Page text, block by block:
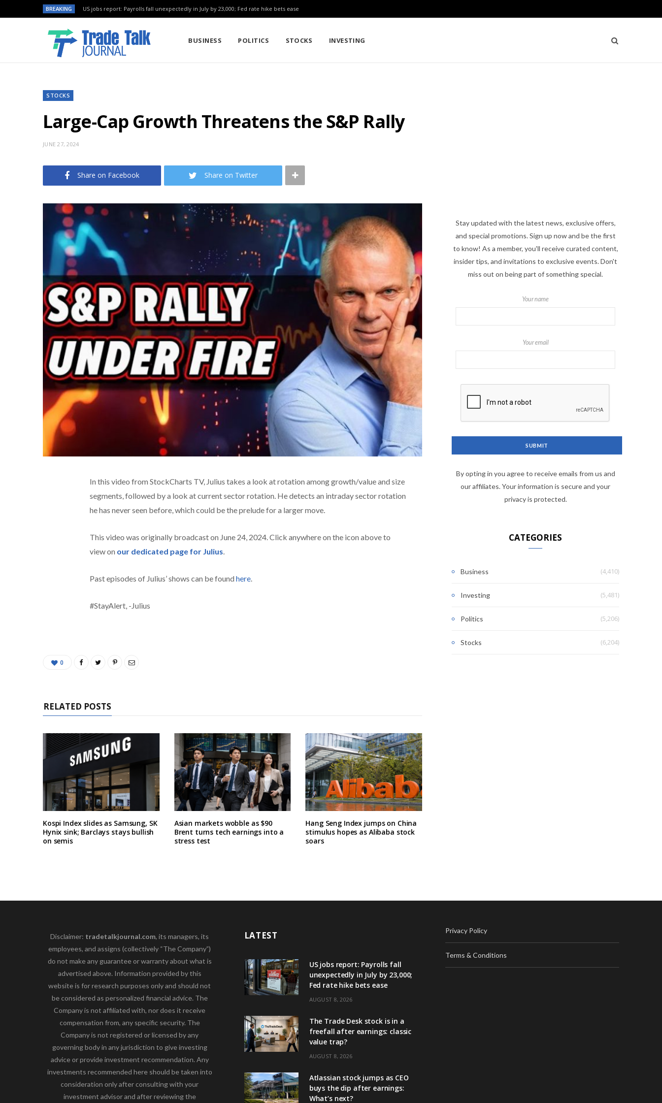
BREAKING US jobs report: Payrolls fall unexpectedly in July by 23,000; Fed rate hike bets ease
BUSINESS POLITICS STOCKS INVESTING
STOCKS
Large-Cap Growth Threatens the S&P Rally
JUNE 27, 2024
Share on Facebook Share on Twitter
In this video from StockCharts TV,Julius takes a look at rotation among growth/value and size
segments, followed by a look at current sector rotation. He detects an intraday sector rotation
he has never seen before, which could be the prelude for a larger move.
This video was originally broadcast on June 24, 2024. Click anywhere on the icon above to
view on our dedicated page for Julius.
Past episodes of Julius’ shows can be found here.
#StayAlert, -Julius
0
RELATED POSTS
Kospi Index slides as Samsung, SK
Hynix sink; Barclays stays bullish
on semis
Asian markets wobble as $90
Brent turns tech earnings into a
stress test
Hang Seng Index jumps on China
stimulus hopes as Alibaba stock
soars
Stay updated with the latest news, exclusive offers,
and special promotions. Sign up now and be the first
to know! As a member, you'll receive curated content,
insider tips, and invitations to exclusive events. Don't
miss out on being part of something special.
Your name
Your email
By opting in you agree to receive emails from us and
our affiliates. Your information is secure and your
privacy is protected.
CATEGORIES
Business (4,410)
Investing (5,481)
Politics (5,206)
Stocks (6,204)
Disclaimer: tradetalkjournal.com, its managers, its
employees, and assigns (collectively “The Company”)
do not make any guarantee or warranty about what is
advertised above. Information provided by this
website is for research purposes only and should not
be considered as personalized financial advice. The
Company is not affiliated with, nor does it receive
compensation from, any specific security. The
Company is not registered or licensed by any
governing body in any jurisdiction to give investing
advice or provide investment recommendation. Any
investments recommended here should be taken into
consideration only after consulting with your
investment advisor and after reviewing the
LATEST
US jobs report: Payrolls fall
unexpectedly in July by 23,000;
Fed rate hike bets ease
AUGUST 8, 2026
The Trade Desk stock is in a
freefall after earnings: classic
value trap?
AUGUST 8, 2026
Atlassian stock jumps as CEO
buys the dip after earnings:
What’s next?
Privacy Policy
Terms & Conditions